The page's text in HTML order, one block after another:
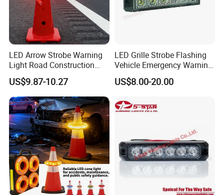
LED Arrow Strobe Warning
Light Road Construction
Safety Magnetic LED
Emergency Light for Traffic
Guide Beacon Light
Roadside Traffic Safety
Light
US$9.87-10.27
LED Grille Strobe Flashing
Vehicle Emergency Warning
Light
US$8.00-20.00